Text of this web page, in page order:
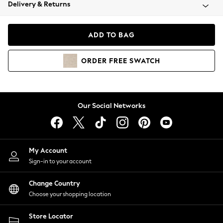
Coats & Jackets
Hoodies & Sweatshirts
Lingerie
Nightwear
Shirts & Blouses
Shorts
Skirts
Suits & Tailoring
Sportswear
Swimwear
Delivery & Returns
ADD TO BAG
ORDER FREE SWATCH
Our Social Networks
My Account
Sign-in to your account
Change Country
Choose your shopping location
Store Locator